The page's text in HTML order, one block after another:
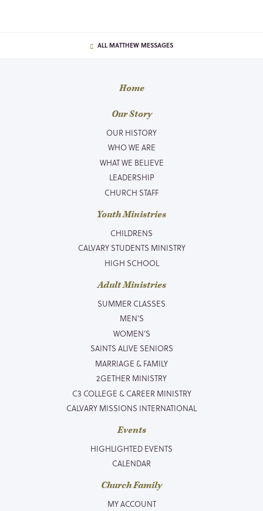
ALL MATTHEW MESSAGES
Home
Our Story
OUR HISTORY
WHO WE ARE
WHAT WE BELIEVE
LEADERSHIP
CHURCH STAFF
Youth Ministries
CHILDRENS
CALVARY STUDENTS MINISTRY
HIGH SCHOOL
Adult Ministries
SUMMER CLASSES
MEN’S
WOMEN’S
SAINTS ALIVE SENIORS
MARRIAGE & FAMILY
2GETHER MINISTRY
C3 COLLEGE & CAREER MINISTRY
CALVARY MISSIONS INTERNATIONAL
Events
HIGHLIGHTED EVENTS
CALENDAR
Church Family
MY ACCOUNT